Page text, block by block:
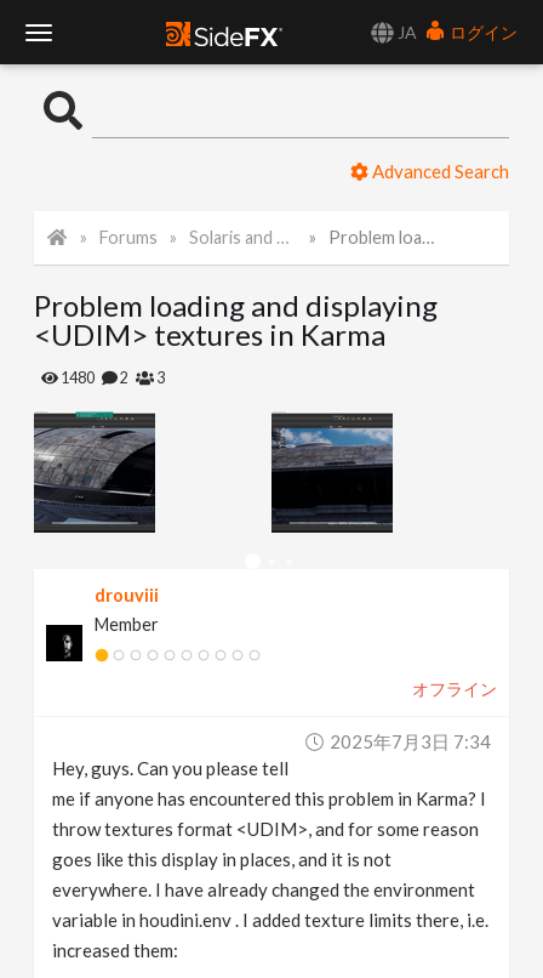
JA
ログイン
o
l
e
N
a
Advanced Search
Forums Solaris and Karma Problem loading and displaying <UDIM> textures in Karma
Problem loading and displaying
<UDIM> textures in Karma
1480 2 3
drouviii
Member
オフライン
2025年7月3日 7:34
Hey, guys. Can you please tell
me if anyone has encountered this problem in Karma? I
throw textures format <UDIM>, and for some reason
goes like this display in places, and it is not
everywhere. I have already changed the environment
variable in houdini.env . I added texture limits there, i.e.
increased them: